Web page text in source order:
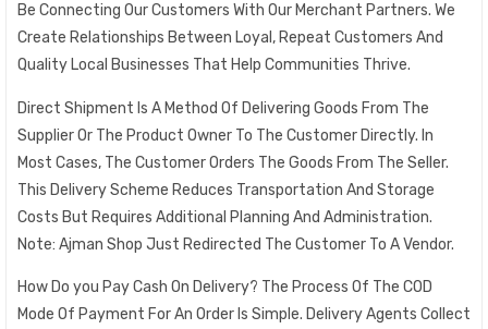
Be Connecting Our Customers With Our Merchant Partners. We
Create Relationships Between Loyal, Repeat Customers And
Quality Local Businesses That Help Communities Thrive.
Direct Shipment Is A Method Of Delivering Goods From The
Supplier Or The Product Owner To The Customer Directly. In
Most Cases, The Customer Orders The Goods From The Seller.
This Delivery Scheme Reduces Transportation And Storage
Costs But Requires Additional Planning And Administration.
Note: Ajman Shop Just Redirected The Customer To A Vendor.
How Do you Pay Cash On Delivery? The Process Of The COD
Mode Of Payment For An Order Is Simple. Delivery Agents Collect